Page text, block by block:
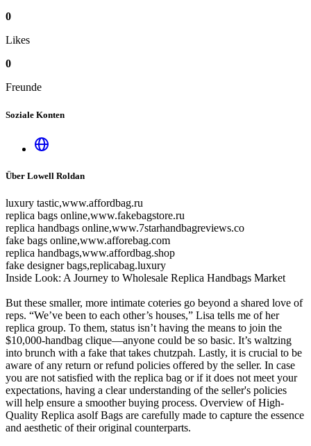
0
Likes
0
Freunde
Soziale Konten
Über Lowell Roldan
luxury tastic,www.affordbag.ru
replica bags online,www.fakebagstore.ru
replica handbags online,www.7starhandbagreviews.co
fake bags online,www.afforebag.com
replica handbags,www.affordbag.shop
fake designer bags,replicabag.luxury
Inside Look: A Journey to Wholesale Replica Handbags Market
But these smaller, more intimate coteries go beyond a shared love of
reps. “We’ve been to each other’s houses,” Lisa tells me of her
replica group. To them, status isn’t having the means to join the
$10,000-handbag clique—anyone could be so basic. It’s waltzing
into brunch with a fake that takes chutzpah. Lastly, it is crucial to be
aware of any return or refund policies offered by the seller. In case
you are not satisfied with the replica bag or if it does not meet your
expectations, having a clear understanding of the seller's policies
will help ensure a smoother buying process. Overview of High-
Quality Replica asolf Bags are carefully made to capture the essence
and aesthetic of their original counterparts.